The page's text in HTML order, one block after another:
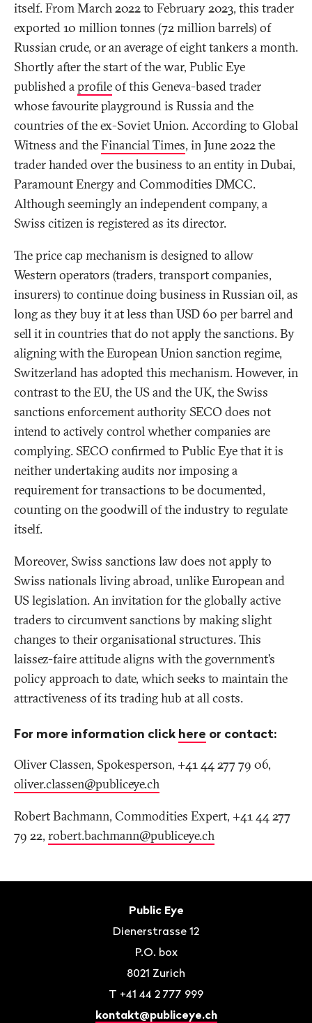
itself. From March 2022 to February 2023, this trader
exported 10 million tonnes (72 million barrels) of
Russian crude, or an average of eight tankers a month.
Shortly after the start of the war, Public Eye
published aprofileof this Geneva-based trader
whose favourite playground is Russia and the
countries of the ex-Soviet Union. According to Global
Witness and theFinancial Times, in June 2022 the
trader handed over the business to an entity in Dubai,
Paramount Energy and Commodities DMCC.
Although seemingly an independent company, a
Swiss citizen is registered as its director.
The price cap mechanism is designed to allow
Western operators (traders, transport companies,
insurers) to continue doing business in Russian oil, as
long as they buy it at less than USD 60 per barrel and
sell it in countries that do not apply the sanctions. By
aligning with the European Union sanction regime,
Switzerland has adopted this mechanism. However, in
contrast to the EU, the US and the UK, the Swiss
sanctions enforcement authority SECO does not
intend to actively control whether companies are
complying. SECO confirmed to Public Eye that it is
neither undertaking audits nor imposing a
requirement for transactions to be documented,
counting on the goodwill of the industry to regulate
itself.
Moreover, Swiss sanctions law does not apply to
Swiss nationals living abroad, unlike European and
US legislation. An invitation for the globally active
traders to circumvent sanctions by making slight
changes to their organisational structures. This
laissez-faire attitude aligns with the government’s
policy approach to date, which seeks to maintain the
attractiveness of its trading hub at all costs.
For more information click here or contact:
Oliver Classen, Spokesperson, +41 44 277 79 06,
oliver.classen@publiceye.ch
Robert Bachmann, Commodities Expert, +41 44 277
79 22, robert.bachmann@publiceye.ch
Public Eye
Dienerstrasse 12
P.O. box
8021 Zurich
T +41 44 2 777 999
kontakt@publiceye.ch